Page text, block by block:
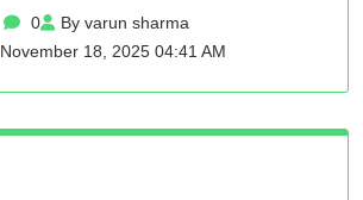
0
By varun sharma
November 18, 2025 04:41 AM